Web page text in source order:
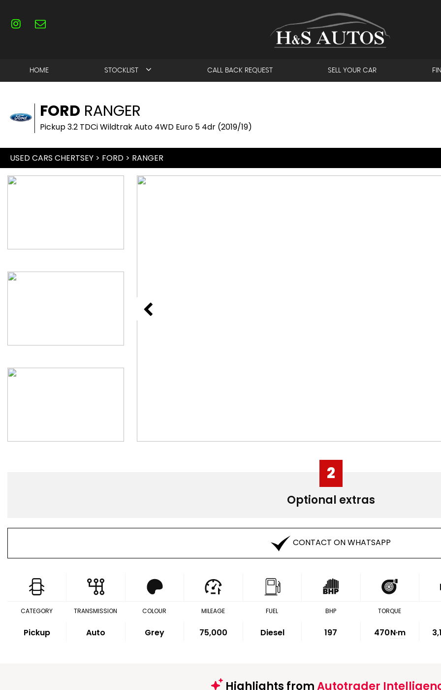
HOME STOCKLIST CALL BACK REQUEST SELL YOUR CAR
FORD RANGER
Pickup 3.2 TDCi Wildtrak Auto 4WD Euro 5 4dr (2019/19)
USED CARS CHERTSEY > FORD > RANGER
2
Optional extras
CONTACT ON WHATSAPP
CATEGORY
Pickup
TRANSMISSION
Auto
COLOUR
Grey
MILEAGE
75,000
FUEL
Diesel
BHP
197
TORQUE
470N·m
Highlights fromAutotrader